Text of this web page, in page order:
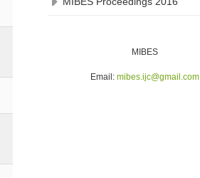
MIBES
Email: mibes.ijc@gmail.com